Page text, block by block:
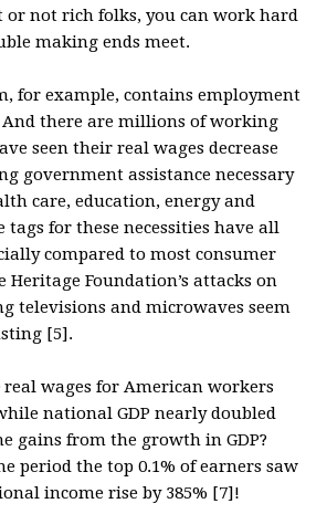
or not rich folks, you can work hard
making ends meet.
for example, contains employment
there are millions of working
seen their real wages decrease
government assistance necessary
care, education, energy and
tags for these necessities have all
compared to most consumer
Heritage Foundation’s attacks on
televisions and microwaves seem
[5].
real wages for American workers
national GDP nearly doubled
gains from the growth in GDP?
period the top 0.1% of earners saw
income rise by 385% [7]!